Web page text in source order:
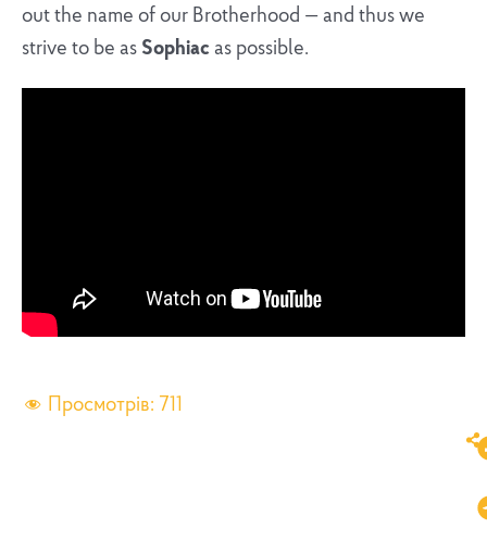
out the name of our Brotherhood — and thus we
strive to be as Sophiac as possible.
Просмотрів: 711